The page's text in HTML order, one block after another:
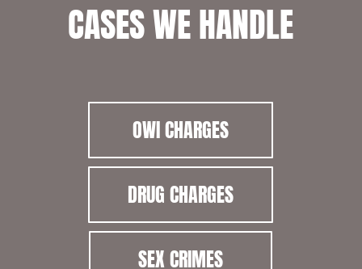
CASES WE HANDLE
OWI CHARGES
DRUG CHARGES
SEX CRIMES